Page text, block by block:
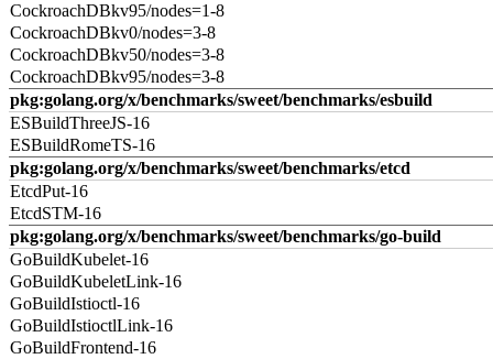
CockroachDBkv95/nodes=1-8
CockroachDBkv0/nodes=3-8
CockroachDBkv50/nodes=3-8
CockroachDBkv95/nodes=3-8
pkg:golang.org/x/benchmarks/sweet/benchmarks/esbuild
ESBuildThreeJS-16
ESBuildRomeTS-16
pkg:golang.org/x/benchmarks/sweet/benchmarks/etcd
EtcdPut-16
EtcdSTM-16
pkg:golang.org/x/benchmarks/sweet/benchmarks/go-build
GoBuildKubelet-16
GoBuildKubeletLink-16
GoBuildIstioctl-16
GoBuildIstioctlLink-16
GoBuildFrontend-16